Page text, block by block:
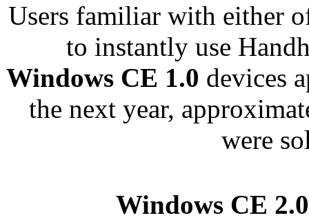
Users familiar with either
to instantly use
Windows CE 1.0 devices
the next year,
were
Windows CE